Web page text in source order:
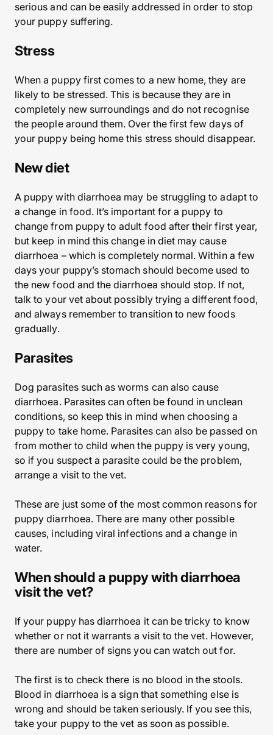
serious and can be easily addressed in order to stop
your puppy suffering.
Stress
When a puppy first comes to a new home, they are
likely to be stressed. This is because they are in
completely new surroundings and do not recognise
the people around them. Over the first few days of
your puppy being home this stress should disappear.
New diet
A puppy with diarrhoea may be struggling to adapt to
a change in food. It’s important for a puppy to
change from puppy to adult food after their first year,
but keep in mind this change in diet may cause
diarrhoea – which is completely normal. Within a few
days your puppy’s stomach should become used to
the new food and the diarrhoea should stop. If not,
talk to your vet about possibly trying a different food,
and always remember to transition to new foods
gradually.
Parasites
Dog parasites such as worms can also cause
diarrhoea. Parasites can often be found in unclean
conditions, so keep this in mind when choosing a
puppy to take home. Parasites can also be passed on
from mother to child when the puppy is very young,
so if you suspect a parasite could be the problem,
arrange a visit to the vet.
These are just some of the most common reasons for
puppy diarrhoea. There are many other possible
causes, including viral infections and a change in
water.
When should a puppy with diarrhoea
visit the vet?
If your puppy has diarrhoea it can be tricky to know
whether or not it warrants a visit to the vet. However,
there are number of signs you can watch out for.
The first is to check there is no blood in the stools.
Blood in diarrhoea is a sign that something else is
wrong and should be taken seriously. If you see this,
take your puppy to the vet as soon as possible.